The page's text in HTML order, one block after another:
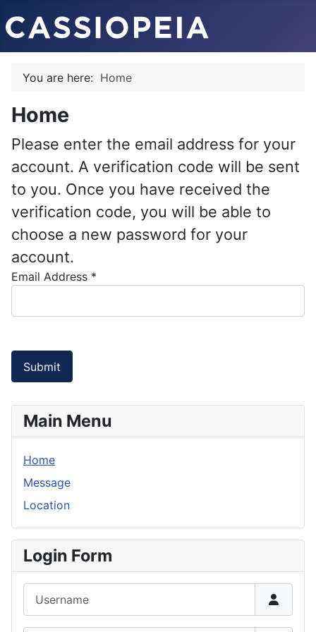
You are here: Home
Home
Please enter the email address for your
account. A verification code will be sent
to you. Once you have received the
verification code, you will be able to
choose a new password for your
account.
Email Address *
Submit
Main Menu
Home
Message
Location
Login Form